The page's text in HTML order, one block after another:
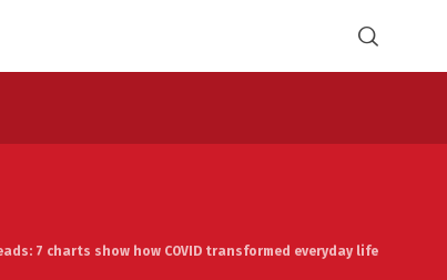
7 charts show how COVID transformed everyday life